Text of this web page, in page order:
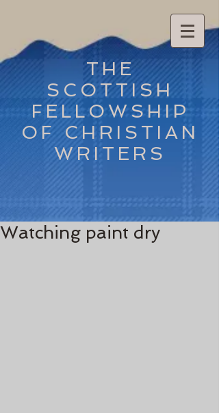
THE
SCOTTISH
FELLOWSHIP
OF CHRISTIAN
WRITERS
Watching paint dry